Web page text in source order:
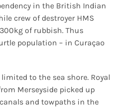
in the British Indian
crew of destroyer HMS
of rubbish. Thus
population – in Curaçao
to the sea shore. Royal
Merseyside picked up
and towpaths in the